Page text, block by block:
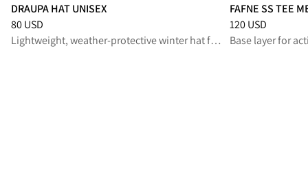
DRAUPA HAT UNISEX
Price:80 USD, reduced from 80 USD
80 USD
Lightweight, weather‑protective winter hat for active winter days
FAFNE SS TEE
Price:120 USD,
120 USD